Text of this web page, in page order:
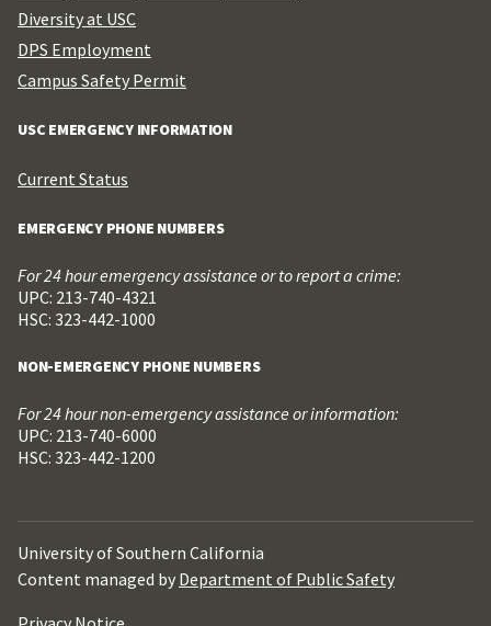
Diversity at USC
DPS Employment
Campus Safety Permit
USC EMERGENCY INFORMATION
Current Status
EMERGENCY PHONE NUMBERS
For 24 hour emergency assistance or to report a crime:
UPC: 213-740-4321
HSC: 323-442-1000
NON-EMERGENCY PHONE NUMBERS
For 24 hour non-emergency assistance or information:
UPC: 213-740-6000
HSC: 323-442-1200
University of Southern California
Content managed by Department of Public Safety